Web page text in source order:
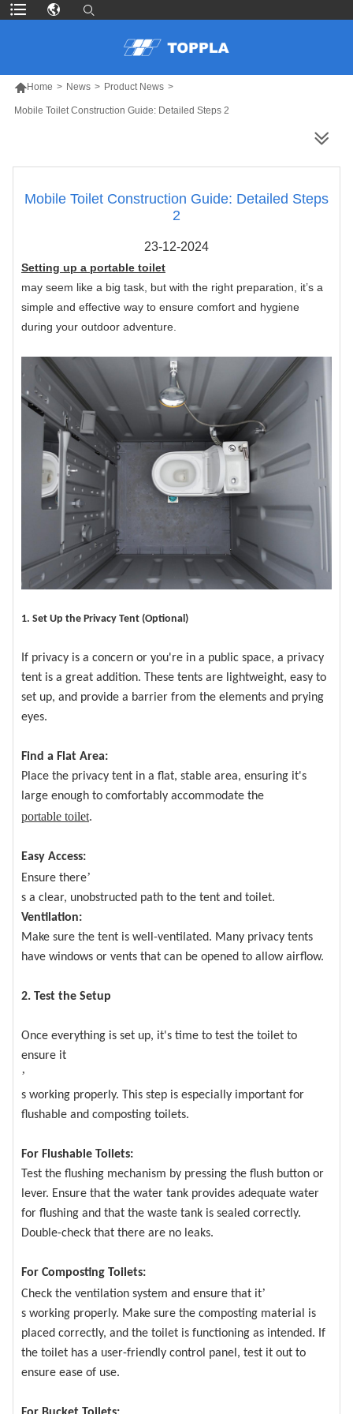
Home > News > Product News >
Mobile Toilet Construction Guide: Detailed Steps 2
Mobile Toilet Construction Guide: Detailed Steps
2
23-12-2024
Setting up a portable toilet
may seem like a big task, but with the right preparation, it’s a
simple and effective way to ensure comfort and hygiene
during your outdoor adventure.
1. Set Up the Privacy Tent (Optional)
If privacy is a concern or you're in a public space, a privacy
tent is a great addition. These tents are lightweight, easy to
set up, and provide a barrier from the elements and prying
eyes.
Find a Flat Area:
Place the privacy tent in a flat, stable area, ensuring it's
large enough to comfortably accommodate the
portable toilet.
Easy Access:
Ensure there’
s a clear, unobstructed path to the tent and toilet.
Ventilation:
Make sure the tent is well-ventilated. Many privacy tents
have windows or vents that can be opened to allow airflow.
2. Test the Setup
Once everything is set up, it's time to test the toilet to
ensure it
’
s working properly. This step is especially important for
flushable and composting toilets.
For Flushable Toilets:
Test the flushing mechanism by pressing the flush button or
lever. Ensure that the water tank provides adequate water
for flushing and that the waste tank is sealed correctly.
Double-check that there are no leaks.
For Composting Toilets:
Check the ventilation system and ensure that it’
s working properly. Make sure the composting material is
placed correctly, and the toilet is functioning as intended. If
the toilet has a user-friendly control panel, test it out to
ensure ease of use.